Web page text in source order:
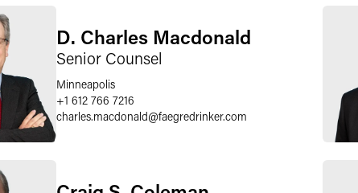
D. Charles Macdonald
Senior Counsel
Minneapolis
+1 612 766 7216
charles.macdonald@faegredrinker.com